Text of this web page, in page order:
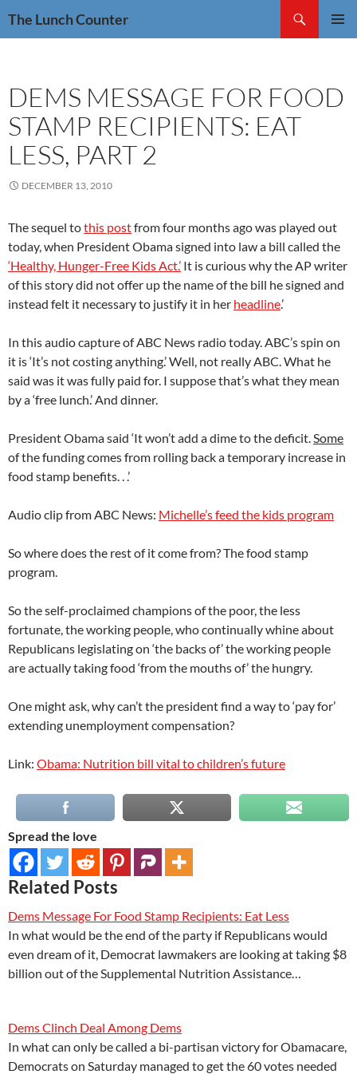
The Lunch Counter
DEMS MESSAGE FOR FOOD
STAMP RECIPIENTS: EAT
LESS, PART 2
DECEMBER 13, 2010
The sequel tothis postfrom four months ago was played out
today, when President Obama signed into law a bill called the
‘Healthy, Hunger-Free Kids Act.’ It is curious why the AP writer
of this story did not offer up the name of the bill he signed and
instead felt it necessary to justify it in her headline.’
In this audio capture of ABC News radio today. ABC’s spin on
it is ‘It’s not costing anything.’ Well, not really ABC. What he
said was it was fully paid for. I suppose that’s what they mean
by a ‘free lunch.’ And dinner.
President Obama said ‘It won’t add a dime to the deficit.Some
of the funding comes from rolling back a temporary increase in
food stamp benefits. . .’
Audio clip from ABC News: Michelle’s feed the kids program
So where does the rest of it come from? The food stamp
program.
So the self-proclaimed champions of the poor, the less
fortunate, the working people, who continually whine about
Republicans legislating on ‘the backs of’ the working people
are actually taking food ‘from the mouths of’ the hungry.
One might ask, why can’t the president find a way to ‘pay for’
extending unemployment compensation?
Link: Obama: Nutrition bill vital to children’s future
Spread the love
Related Posts
Dems Message For Food Stamp Recipients: Eat Less
In what would be the end of the party if Republicans would
even dream of it, Democrat lawmakers are looking at taking $8
billion out of the Supplemental Nutrition Assistance…
Dems Clinch Deal Among Dems
In what can only be called a bi-partisan victory for Obamacare,
Democrats on Saturday managed to get the 60 votes needed